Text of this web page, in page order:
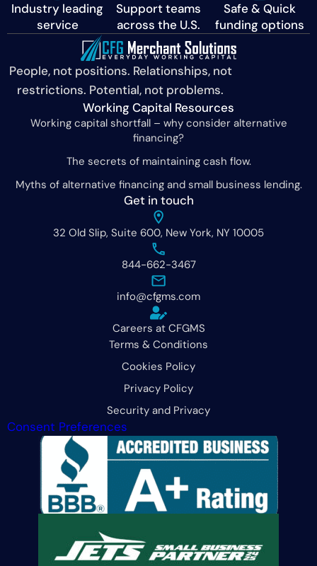
Industry leading
service
Support teams
across the U.S.
Safe & Quick
funding options
People, not positions. Relationships, not
restrictions. Potential, not problems.
Get in touch
32 Old Slip, Suite 600, New York, NY 10005
844-662-3467
info@cfgms.com
Careers at CFGMS
Working Capital Resources
Working capital shortfall – why consider alternative
financing?
The secrets of maintaining cash flow.
Myths of alternative financing and small business lending.
Terms & Conditions
Cookies Policy
Privacy Policy
Security and Privacy
Consent Preferences